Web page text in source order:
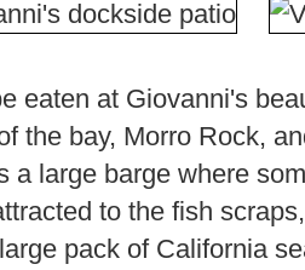
eaten at Giovanni's
the bay, Morro Rock,
a large barge where
to the fish
pack of California